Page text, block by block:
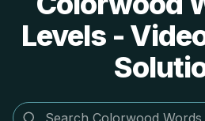
Levels -